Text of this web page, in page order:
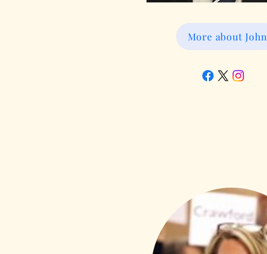
More about John